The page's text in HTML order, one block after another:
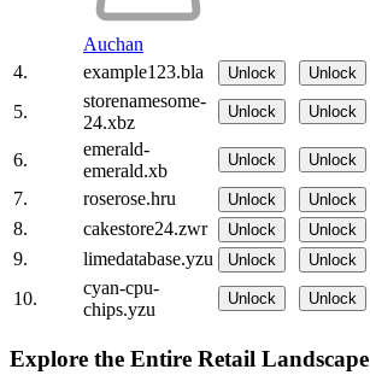
Auchan
4. example123.bla Unlock Unlock
5.
storenamesome-
24.xbz
Unlock Unlock
6.
emerald-
emerald.xb
Unlock Unlock
7. roserose.hru Unlock Unlock
8. cakestore24.zwr Unlock Unlock
9. limedatabase.yzu Unlock Unlock
10.
cyan-cpu-
chips.yzu
Unlock Unlock
Explore the Entire Retail Landscape